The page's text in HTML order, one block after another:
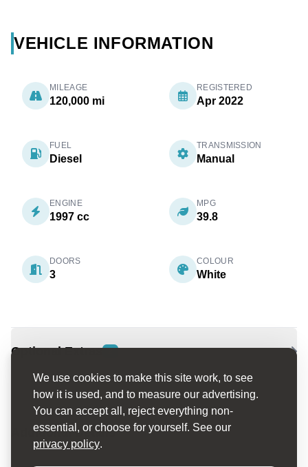
We use cookies to make this site work, to see
how it is used, and to measure our advertising.
You can accept all, reject everything non-
essential, or choose for yourself. See our
privacy policy.
VEHICLE INFORMATION
MILEAGE
120,000 mi
REGISTERED
Apr 2022
FUEL
Diesel
TRANSMISSION
Manual
ENGINE
1997 cc
MPG
39.8
DOORS
3
COLOUR
White
Optional Extras
Additional Details